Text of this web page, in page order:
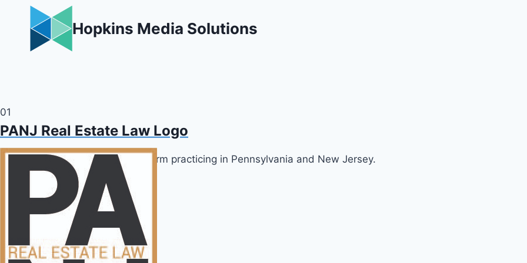
Hopkins Media Solutions
01
PANJ Real Estate Law Logo
Logo design for real estate law firm practicing in Pennsylvania and New Jersey.